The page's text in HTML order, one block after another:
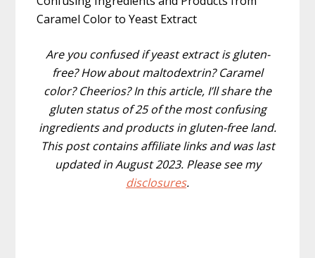
Are you confused if yeast extract is gluten-
free? How about maltodextrin? Caramel
color? Cheerios? In this article, I’ll share the
gluten status of 25 of the most confusing
ingredients and products in gluten-free land.
This post contains affiliate links and was last
updated in August 2023. Please see my
disclosures.